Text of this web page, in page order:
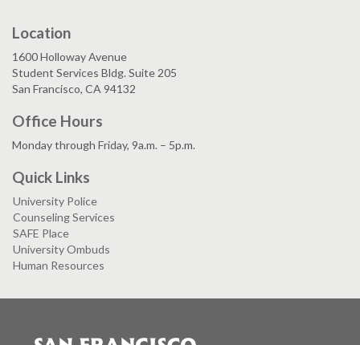
Location
1600 Holloway Avenue
Student Services Bldg. Suite 205
San Francisco, CA 94132
Office Hours
Monday through Friday, 9a.m. – 5p.m.
Quick Links
University Police
Counseling Services
SAFE Place
University Ombuds
Human Resources